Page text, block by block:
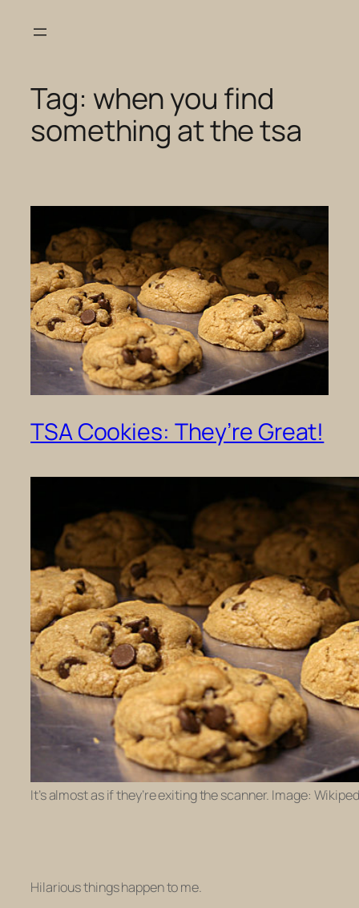
Tag: when you find
something at the tsa
TSA Cookies: They’re Great!
It’s almost as if they’re exiting the scanner. Image:
Hilarious things happen to me.